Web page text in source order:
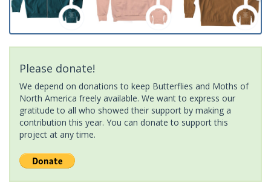
Please donate!
We depend on donations to keep Butterflies and Moths of
North America freely available. We want to express our
gratitude to all who showed their support by making a
contribution this year. You can donate to support this
project at any time.